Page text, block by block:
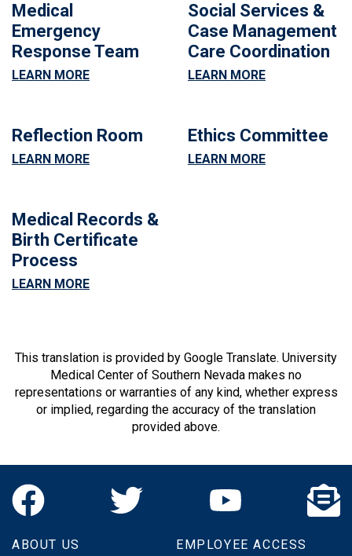
Medical
Emergency
Response Team
LEARN MORE
Social Services &
Case Management
Care Coordination
LEARN MORE
Reflection Room
LEARN MORE
Ethics Committee
LEARN MORE
Medical Records &
Birth Certificate
Process
LEARN MORE
This translation is provided by Google Translate. University
Medical Center of Southern Nevada makes no
representations or warranties of any kind, whether express
or implied, regarding the accuracy of the translation
provided above.
ABOUT US EMPLOYEE ACCESS